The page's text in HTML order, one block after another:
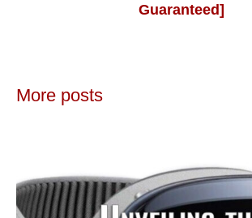
Guaranteed]
More posts